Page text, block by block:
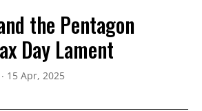
the Pentagon
Day Lament
15 Apr, 2025